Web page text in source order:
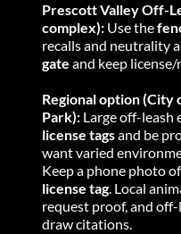
Prescott Valley Off-
complex): Use the
recalls and neutrality
gate and keep
Regional option
Park): Large off-leash
license tags and be
want varied
Keep a phone photo
license tag. Local
request proof, and
draw citations.